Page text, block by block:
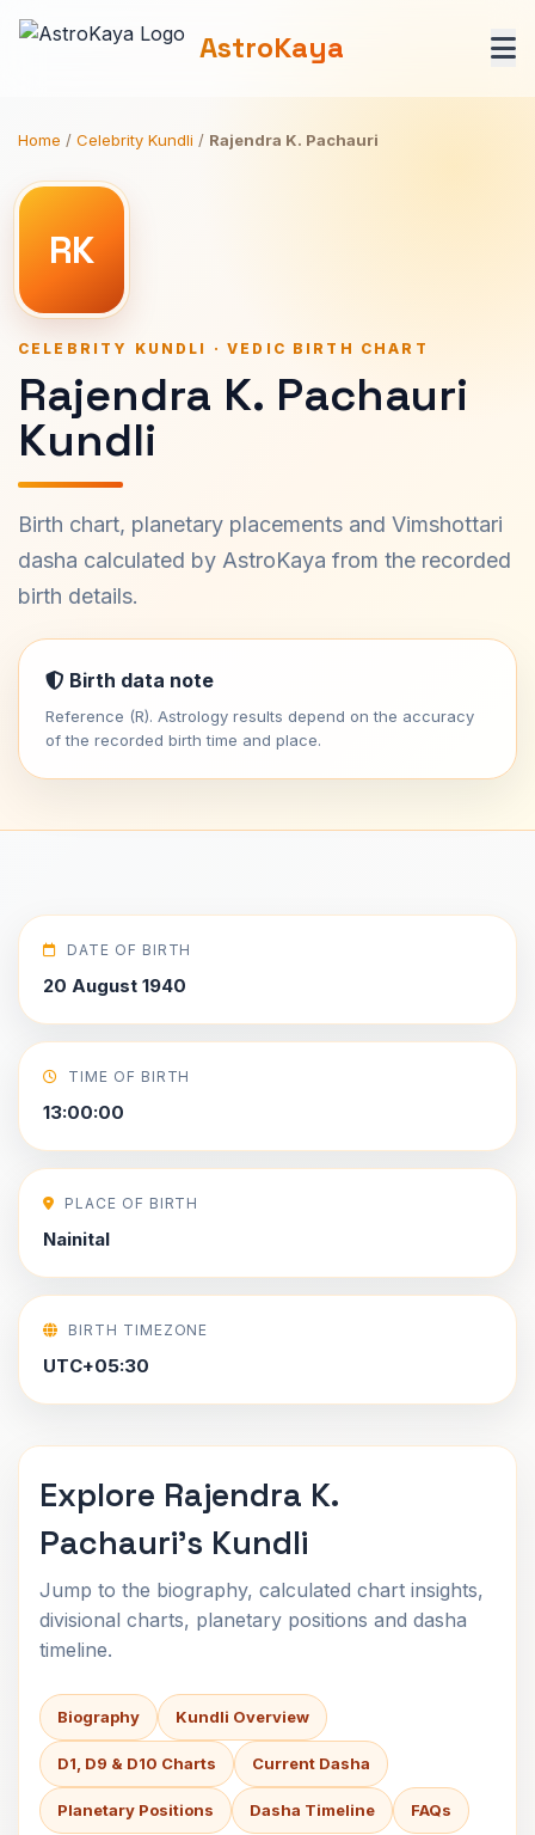
AstroKaya
Home / Celebrity Kundli / Rajendra K. Pachauri
RK
CELEBRITY KUNDLI · VEDIC BIRTH CHART
Rajendra K. Pachauri
Kundli
Birth chart, planetary placements and Vimshottari
dasha calculated by AstroKaya from the recorded
birth details.
Birth data note
Reference (R). Astrology results depend on the accuracy
of the recorded birth time and place.
DATE OF BIRTH
20 August 1940
TIME OF BIRTH
13:00:00
PLACE OF BIRTH
Nainital
BIRTH TIMEZONE
UTC+05:30
Explore Rajendra K.
Pachauri's Kundli
Jump to the biography, calculated chart insights,
divisional charts, planetary positions and dasha
timeline.
Biography Kundli Overview
D1, D9 & D10 Charts Current Dasha
Planetary Positions Dasha Timeline FAQs